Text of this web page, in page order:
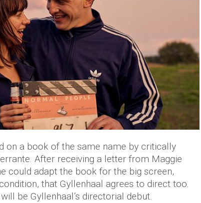
on a book of the same name by critically
After receiving a letter from Maggie
could adapt the book for the big screen,
that Gyllenhaal agrees to direct too.
be Gyllenhaal’s directorial debut.